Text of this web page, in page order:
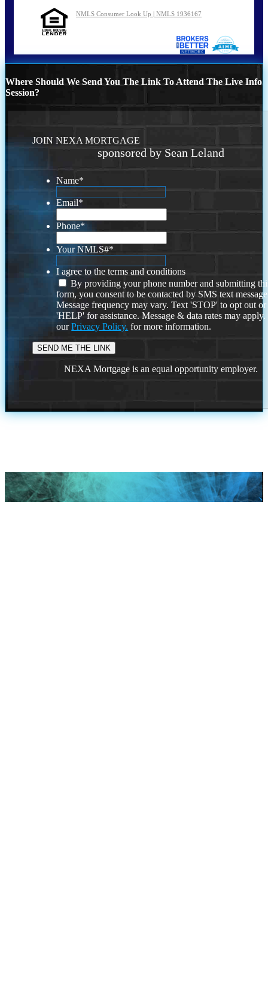
NMLS Consumer Look Up | NMLS 1936167
Where Should We Send You The Link To Attend The Live Info
Session?
JOIN NEXA MORTGAGE
sponsored by Sean Leland
Name*
Email*
Phone*
Your NMLS#*
I agree to the terms and conditions
By providing your phone number and submitting
form, you consent to be contacted by SMS text
Message frequency may vary. Text 'STOP' to opt out or
'HELP' for assistance. Message & data rates may
ourPrivacy Policy. for more information.
NEXA Mortgage is an equal opportunity employer.